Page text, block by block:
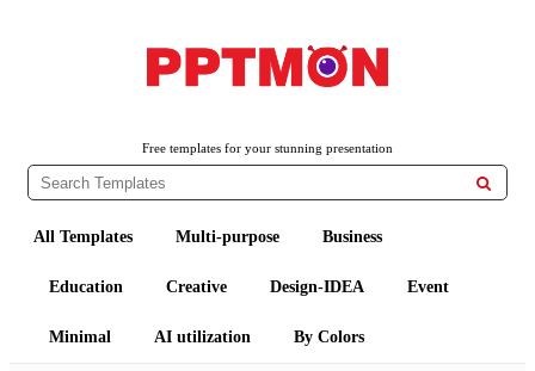
Free templates for your stunning presentation

All Templates Multi-purpose Business
Education Creative Design-IDEA Event
Minimal AI utilization By Colors